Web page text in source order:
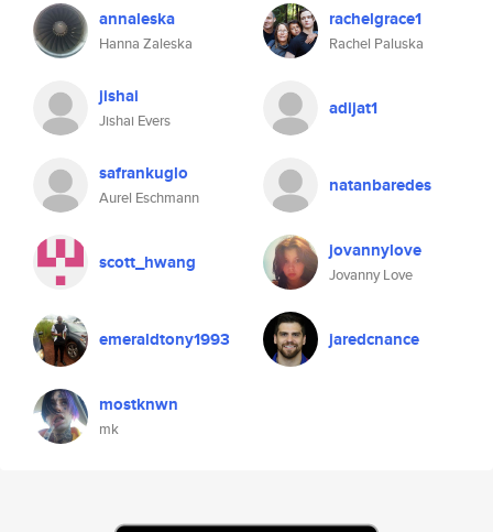
annaleska
Hanna Zaleska
rachelgrace1
Rachel Paluska
jishai
Jishai Evers
adijat1
safrankuglo
Aurel Eschmann
natanbaredes
scott_hwang jovannylove
Jovanny Love
emeraldtony1993 jaredcnance
mostknwn
mk